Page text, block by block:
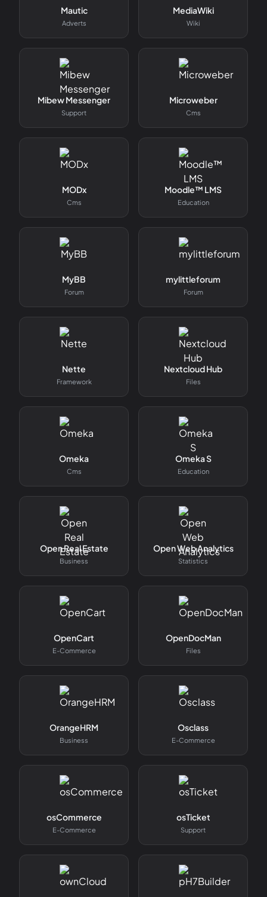
Mautic
Adverts
MediaWiki
Wiki
Mibew Messenger
Support
Microweber
Cms
MODx
Cms
Moodle™ LMS
Education
MyBB
Forum
mylittleforum
Forum
Nette
Framework
Nextcloud Hub
Files
Omeka
Cms
Omeka S
Education
Open Real Estate
Business
Open Web Analytics
Statistics
OpenCart
E-Commerce
OpenDocMan
Files
OrangeHRM
Business
Osclass
E-Commerce
osCommerce
E-Commerce
osTicket
Support